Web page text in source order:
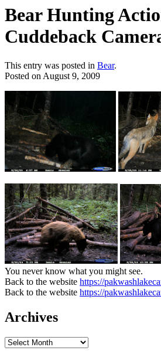
Bear Hunting
Cuddeback
This entry was posted in Bear.
Posted on August 9, 2009
You never know what you might see.
Back to the website https://
Back to the website https://
Archives